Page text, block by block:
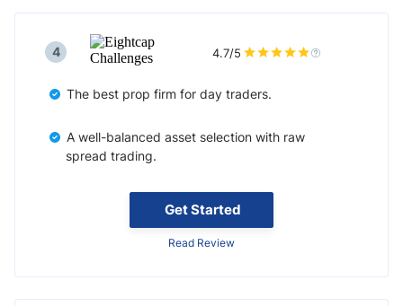
Get Started
Read Review
4 4.7/5
The best prop firm for day traders.
A well-balanced asset selection with raw
spread trading.